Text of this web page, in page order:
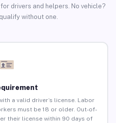
drivers and helpers. No vehicle?
without one.
a valid driver’s license. Labor
must be 18 or older. Out-of-
their license within 90 days of